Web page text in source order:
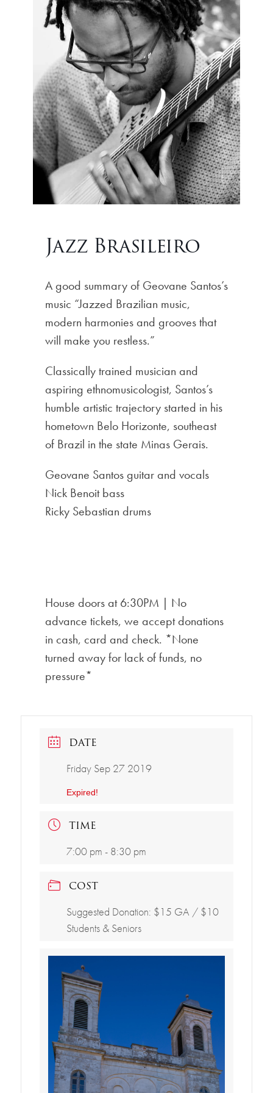
Jazz Brasileiro
A good summary of Geovane Santos’s
music “Jazzed Brazilian music,
modern harmonies and grooves that
will make you restless.”
Classically trained musician and
aspiring ethnomusicologist, Santos’s
humble artistic trajectory started in his
hometown Belo Horizonte, southeast
of Brazil in the state Minas Gerais.
Geovane Santos guitar and vocals
Nick Benoit bass
Ricky Sebastian drums
House doors at 6:30PM | No
advance tickets, we accept donations
in cash, card and check. *None
turned away for lack of funds, no
pressure*
DATE
Friday Sep 27 2019
Expired!
TIME
7:00 pm - 8:30 pm
COST
Suggested Donation: $15 GA / $10
Students & Seniors